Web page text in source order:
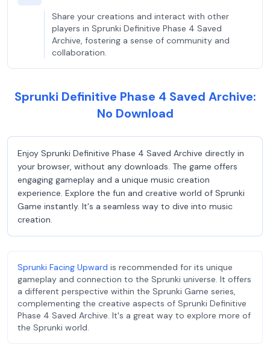
Share your creations and interact with other
players in Sprunki Definitive Phase 4 Saved
Archive, fostering a sense of community and
collaboration.
Sprunki Definitive Phase 4 Saved Archive:
No Download
Enjoy Sprunki Definitive Phase 4 Saved Archive directly in
your browser, without any downloads. The game offers
engaging gameplay and a unique music creation
experience. Explore the fun and creative world of Sprunki
Game instantly. It's a seamless way to dive into music
creation.
Sprunki Facing Upward is recommended for its unique
gameplay and connection to the Sprunki universe. It offers
a different perspective within the Sprunki Game series,
complementing the creative aspects of Sprunki Definitive
Phase 4 Saved Archive. It's a great way to explore more of
the Sprunki world.